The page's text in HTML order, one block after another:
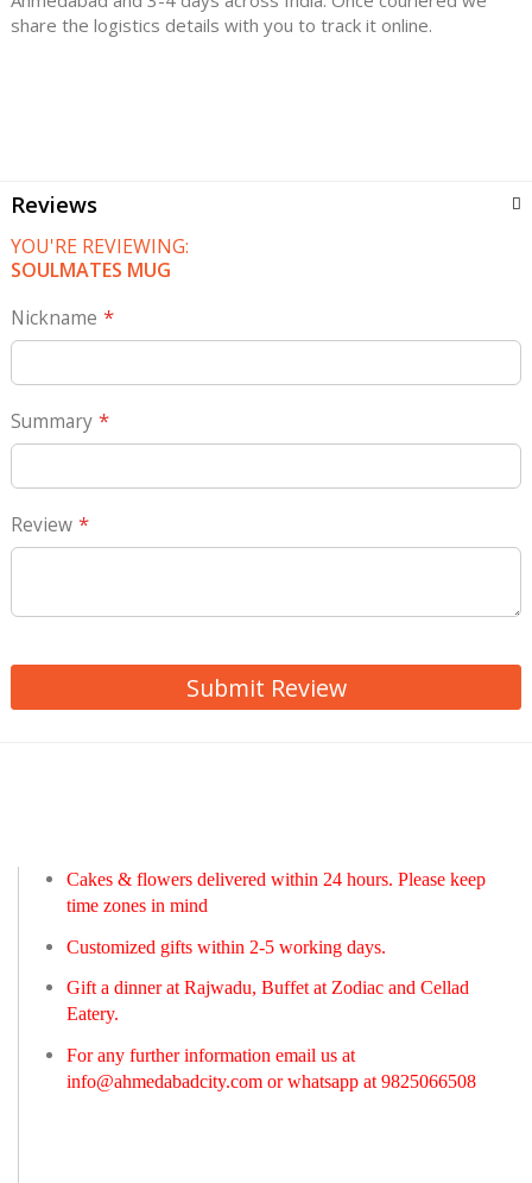
share the logistics details with you to track it online.
Reviews
YOU'RE REVIEWING:
SOULMATES MUG
Nickname
Summary
Review
Submit Review
Cakes & flowers delivered within 24 hours. Please keep
time zones in mind
Customized gifts within 2-5 working days.
Gift a dinner at Rajwadu, Buffet at Zodiac and Cellad
Eatery.
For any further information email us at
info@ahmedabadcity.com or whatsapp at 9825066508